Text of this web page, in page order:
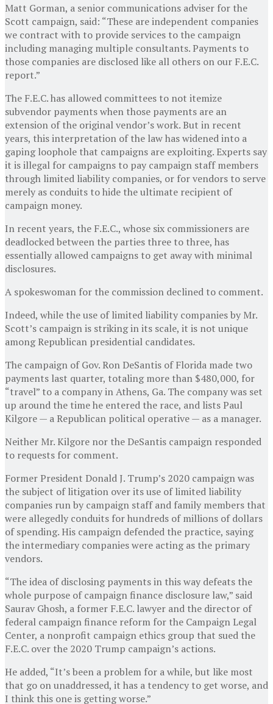
Matt Gorman, a senior communications adviser for the
Scott campaign, said: “These are independent companies
we contract with to provide services to the campaign
including managing multiple consultants. Payments to
those companies are disclosed like all others on our F.E.C.
report.”
The F.E.C. has allowed committees to not itemize
subvendor payments when those payments are an
extension of the original vendor’s work. But in recent
years, this interpretation of the law has widened into a
gaping loophole that campaigns are exploiting. Experts say
it is illegal for campaigns to pay campaign staff members
through limited liability companies, or for vendors to serve
merely as conduits to hide the ultimate recipient of
campaign money.
In recent years, the F.E.C., whose six commissioners are
deadlocked between the parties three to three, has
essentially allowed campaigns to get away with minimal
disclosures.
A spokeswoman for the commission declined to comment.
Indeed, while the use of limited liability companies by Mr.
Scott’s campaign is striking in its scale, it is not unique
among Republican presidential candidates.
The campaign of Gov. Ron DeSantis of Florida made two
payments last quarter, totaling more than $480,000, for
“travel” to a company in Athens, Ga. The company was set
up around the time he entered the race, and lists Paul
Kilgore — a Republican political operative — as a manager.
Neither Mr. Kilgore nor the DeSantis campaign responded
to requests for comment.
Former President Donald J. Trump’s 2020 campaign was
the subject of litigation over its use of limited liability
companies run by campaign staff and family members that
were allegedly conduits for hundreds of millions of dollars
of spending. His campaign defended the practice, saying
the intermediary companies were acting as the primary
vendors.
“The idea of disclosing payments in this way defeats the
whole purpose of campaign finance disclosure law,” said
Saurav Ghosh, a former F.E.C. lawyer and the director of
federal campaign finance reform for the Campaign Legal
Center, a nonprofit campaign ethics group that sued the
F.E.C. over the 2020 Trump campaign’s actions.
He added, “It’s been a problem for a while, but like most
that go on unaddressed, it has a tendency to get worse, and
I think this one is getting worse.”